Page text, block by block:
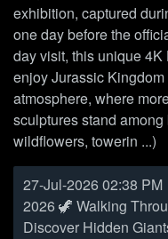
exhibition, captured
one day before the
day visit, this unique
enjoy Jurassic
atmosphere, where
sculptures stand
wildflowers, towerin ...)
27-Jul-2026 02:38 PM
2026 🦖 Walking
Discover Hidden